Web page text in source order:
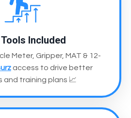
Tools Included
Meter, Gripper, MAT & 12-
access to drive better
and training plans 📈